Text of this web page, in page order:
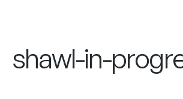
shawl-in-